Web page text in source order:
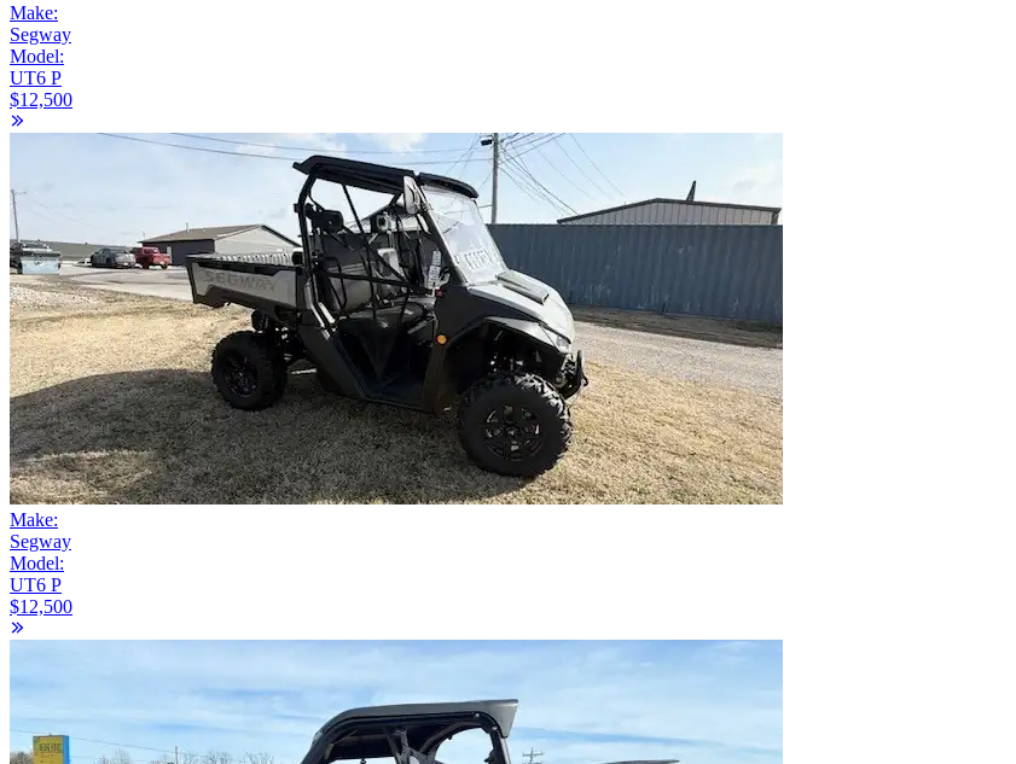
Make:
Segway
Model:
UT6 P
$12,500
Make:
Segway
Model:
UT6 P
$12,500